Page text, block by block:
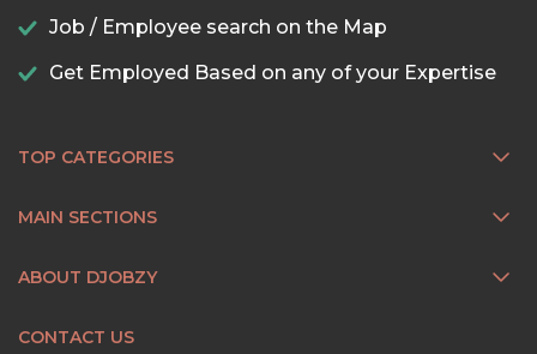
Job / Employee search on the Map
Get Employed Based on any of your Expertise
TOP CATEGORIES
MAIN SECTIONS
ABOUT DJOBZY
CONTACT US